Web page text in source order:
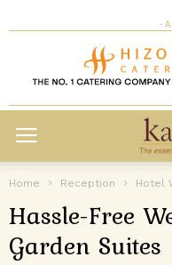
-
Home Reception Hotel
Hassle-Free
Garden Suites